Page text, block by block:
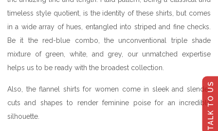
TALK TO US
timeless style quotient, is the identity of these shirts, but comes
in a wide array of hues, entangled into striped and fine checks.
Be it the red-blue combo, the unconventional triple shade
mixture of green, white, and grey, our unmatched expertise
helps us to be ready with the broadest collection.
Also, the flannel shirts for women come in sleek and slender
cuts and shapes to render feminine poise for an incredible
silhouette.